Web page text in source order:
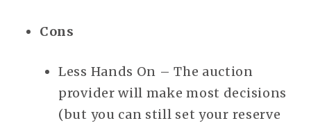
Cons
Less Hands On – The auction
provider will make most decisions
(but you can still set your reserve